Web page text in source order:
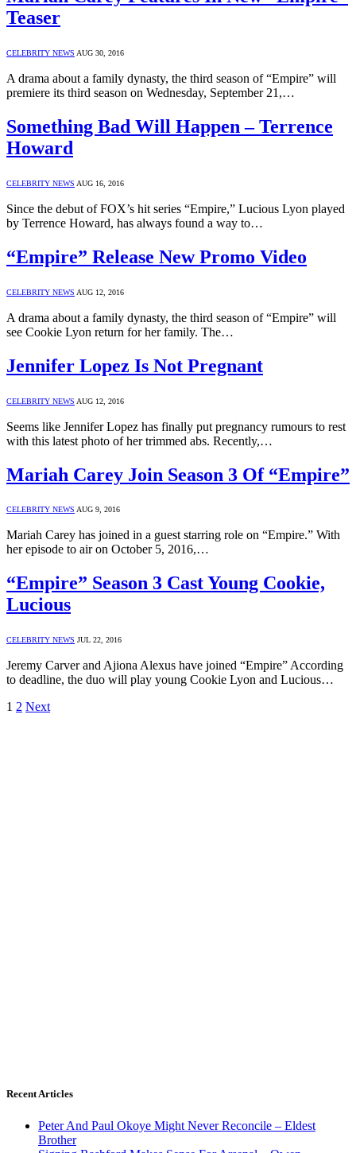
Teaser
CELEBRITY NEWS AUG 30, 2016
A drama about a family dynasty, the third season of “Empire” will
premiere its third season on Wednesday, September 21,…
Something Bad Will Happen – Terrence
Howard
CELEBRITY NEWS AUG 16, 2016
Since the debut of FOX’s hit series “Empire,” Lucious Lyon played
by Terrence Howard, has always found a way to…
“Empire” Release New Promo Video
CELEBRITY NEWS AUG 12, 2016
A drama about a family dynasty, the third season of “Empire” will
see Cookie Lyon return for her family. The…
Jennifer Lopez Is Not Pregnant
CELEBRITY NEWS AUG 12, 2016
Seems like Jennifer Lopez has finally put pregnancy rumours to rest
with this latest photo of her trimmed abs. Recently,…
Mariah Carey Join Season 3 Of “Empire”
CELEBRITY NEWS AUG 9, 2016
Mariah Carey has joined in a guest starring role on “Empire.” With
her episode to air on October 5, 2016,…
“Empire” Season 3 Cast Young Cookie,
Lucious
CELEBRITY NEWS JUL 22, 2016
Jeremy Carver and Ajiona Alexus have joined “Empire” According
to deadline, the duo will play young Cookie Lyon and Lucious…
1 2 Next
Recent Articles
Peter And Paul Okoye Might Never Reconcile – Eldest
Brother